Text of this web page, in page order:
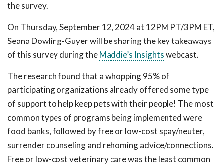
the survey.
On Thursday, September 12, 2024 at 12PM PT/3PM ET,
Seana Dowling-Guyer will be sharing the key takeaways
of this survey during theMaddie’s Insightswebcast.
The research found that a whopping 95% of
participating organizations already offered some type
of support to help keep pets with their people! The most
common types of programs being implemented were
food banks, followed by free or low-cost spay/neuter,
surrender counseling and rehoming advice/connections.
Free or low-cost veterinary care was the least common